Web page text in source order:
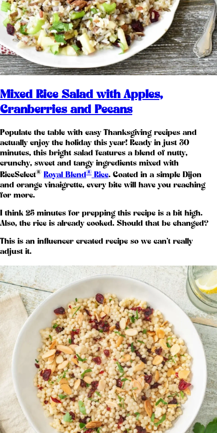
Mixed Rice Salad with Apples,
Cranberries and Pecans
Populate the table with easy Thanksgiving recipes and
actually enjoy the holiday this year! Ready in just 30
minutes, this bright salad features a blend of nutty,
crunchy, sweet and tangy ingredients mixed with
RiceSelect® Royal Blend®Rice. Coated in a simple Dijon
and orange vinaigrette, every bite will have you reaching
for more.
I think 25 minutes for prepping this recipe is a bit high.
Also, the rice is already cooked. Should that be changed?
This is an influencer created recipe so we can't really
adjust it.